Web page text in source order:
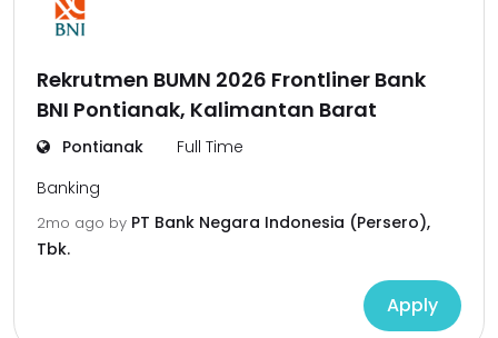
Rekrutmen BUMN 2026 Frontliner Bank
BNI Pontianak, Kalimantan Barat
Pontianak
Full Time
Banking
2mo ago by PT Bank Negara Indonesia (Persero),
Tbk.
Apply